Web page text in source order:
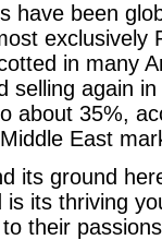
have been
exclusively
in many
selling again
about 35%,
East
its ground
its thriving
their